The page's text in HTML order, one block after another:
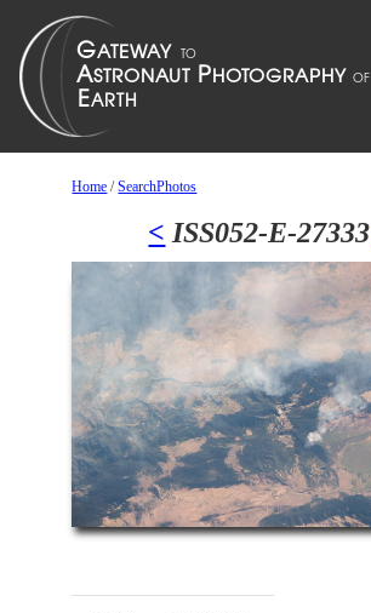
Home /SearchPhotos
< ISS052-E-27333